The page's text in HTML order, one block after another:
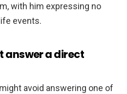
with him expressing no
events.
answer a direct
avoid answering one of